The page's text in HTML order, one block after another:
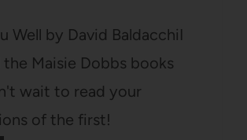
Well by David BaldacchiI
the Maisie Dobbs books
wait to read your
of the first!